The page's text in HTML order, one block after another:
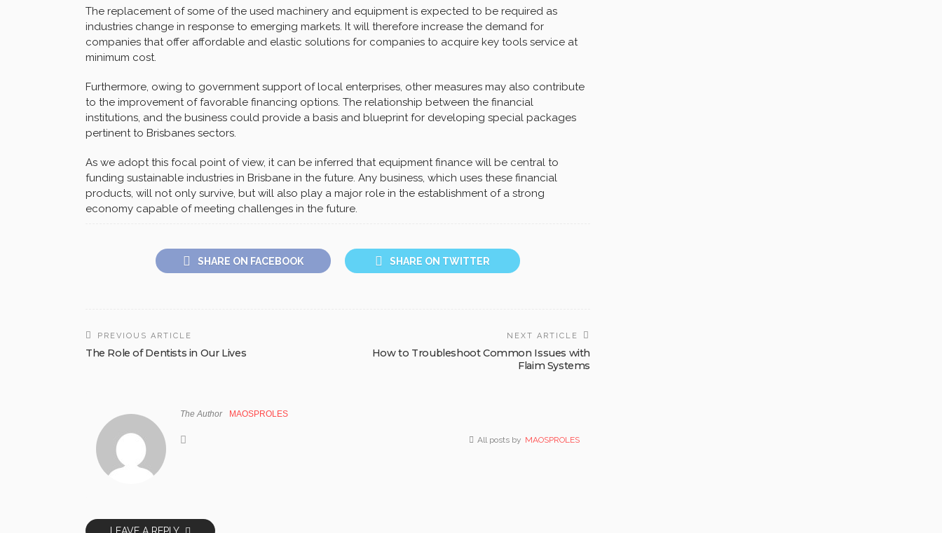
The replacement of some of the used machinery and equipment is expected to be required as
industries change in response to emerging markets. It will therefore increase the demand for
companies that offer affordable and elastic solutions for companies to acquire key tools service at
minimum cost.
Furthermore, owing to government support of local enterprises, other measures may also contribute
to the improvement of favorable financing options. The relationship between the financial
institutions, and the business could provide a basis and blueprint for developing special packages
pertinent to Brisbanes sectors.
As we adopt this focal point of view, it can be inferred that equipment finance will be central to
funding sustainable industries in Brisbane in the future. Any business, which uses these financial
products, will not only survive, but will also play a major role in the establishment of a strong
economy capable of meeting challenges in the future.
SHARE ON FACEBOOK SHARE ON TWITTER
PREVIOUS ARTICLE
The Role of Dentists in Our Lives
NEXT ARTICLE
How to Troubleshoot Common Issues with
Flaim Systems
The Author MAOSPROLES
All posts by MAOSPROLES